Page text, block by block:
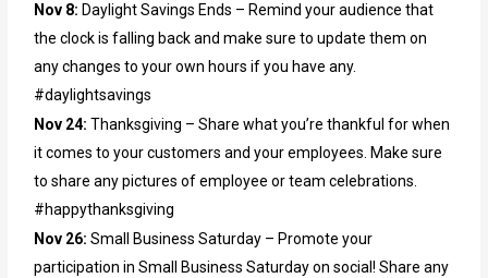
Nov 8: Daylight Savings Ends – Remind your audience that
the clock is falling back and make sure to update them on
any changes to your own hours if you have any.
#daylightsavings
Nov 24: Thanksgiving – Share what you’re thankful for when
it comes to your customers and your employees. Make sure
to share any pictures of employee or team celebrations.
#happythanksgiving
Nov 26: Small Business Saturday – Promote your
participation in Small Business Saturday on social! Share any